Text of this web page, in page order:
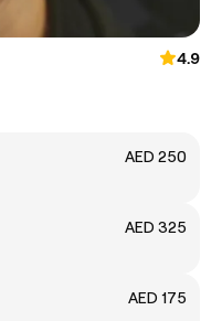
4.9
AED 250
AED 325
AED 175